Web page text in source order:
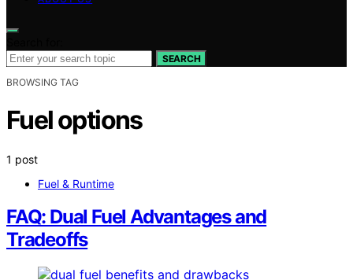
SEARCH
BROWSING TAG
Fuel options
1 post
Fuel & Runtime
FAQ: Dual Fuel Advantages and
Tradeoffs